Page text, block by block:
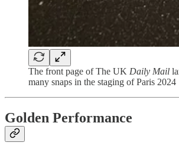
The front page of The UK Daily Mail
many snaps in the staging of Paris 2024
Golden Performance